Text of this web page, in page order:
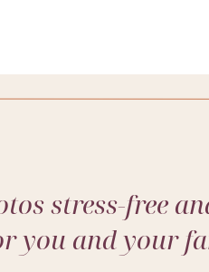
stress-free
you and your